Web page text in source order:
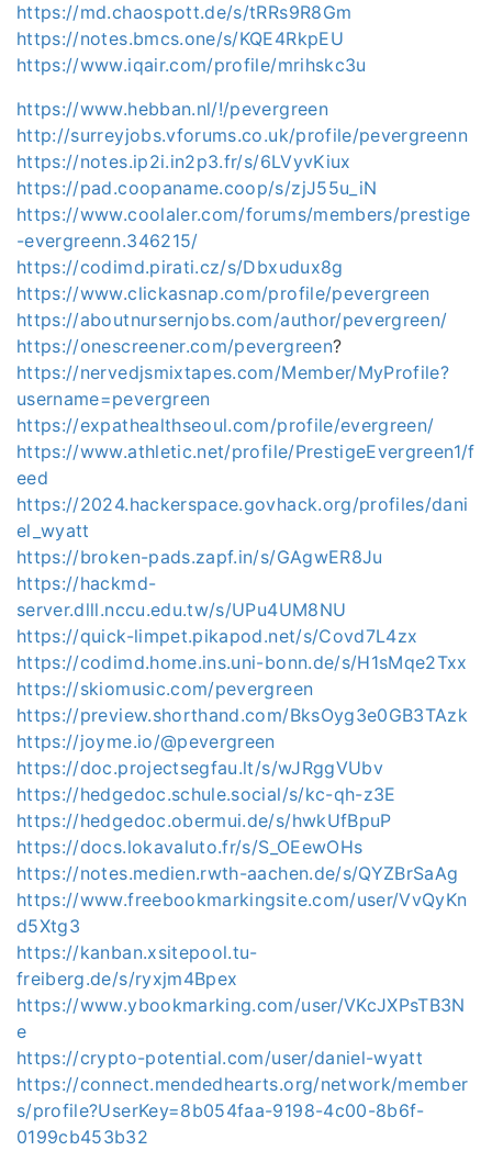
https://md.chaospott.de/s/tRRs9R8Gm
https://notes.bmcs.one/s/KQE4RkpEU
https://www.iqair.com/profile/mrihskc3u
https://www.hebban.nl/!/pevergreen
http://surreyjobs.vforums.co.uk/profile/pevergreenn
https://notes.ip2i.in2p3.fr/s/6LVyvKiux
https://pad.coopaname.coop/s/zjJ55u_iN
https://www.coolaler.com/forums/members/prestige
-evergreenn.346215/
https://codimd.pirati.cz/s/Dbxudux8g
https://www.clickasnap.com/profile/pevergreen
https://aboutnursernjobs.com/author/pevergreen/
https://onescreener.com/pevergreen?
https://nervedjsmixtapes.com/Member/MyProfile?
username=pevergreen
https://expathealthseoul.com/profile/evergreen/
https://www.athletic.net/profile/PrestigeEvergreen1/f
eed
https://2024.hackerspace.govhack.org/profiles/dani
el_wyatt
https://broken-pads.zapf.in/s/GAgwER8Ju
https://hackmd-
server.dlll.nccu.edu.tw/s/UPu4UM8NU
https://quick-limpet.pikapod.net/s/Covd7L4zx
https://codimd.home.ins.uni-bonn.de/s/H1sMqe2Txx
https://skiomusic.com/pevergreen
https://preview.shorthand.com/BksOyg3e0GB3TAzk
https://joyme.io/@pevergreen
https://doc.projectsegfau.lt/s/wJRggVUbv
https://hedgedoc.schule.social/s/kc-qh-z3E
https://hedgedoc.obermui.de/s/hwkUfBpuP
https://docs.lokavaluto.fr/s/S_OEewOHs
https://notes.medien.rwth-aachen.de/s/QYZBrSaAg
https://www.freebookmarkingsite.com/user/VvQyKn
d5Xtg3
https://kanban.xsitepool.tu-
freiberg.de/s/ryxjm4Bpex
https://www.ybookmarking.com/user/VKcJXPsTB3N
e
https://crypto-potential.com/user/daniel-wyatt
https://connect.mendedhearts.org/network/member
s/profile?UserKey=8b054faa-9198-4c00-8b6f-
0199cb453b32